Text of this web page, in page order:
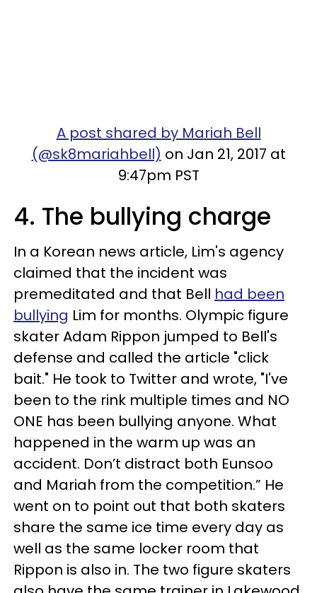
A post shared by Mariah Bell
(@sk8mariahbell) on Jan 21, 2017 at
9:47pm PST
4. The bullying charge
In a Korean news article, Lim's agency
claimed that the incident was
premeditated and that Bell had been
bullying Lim for months. Olympic figure
skater Adam Rippon jumped to Bell's
defense and called the article "click
bait." He took to Twitter and wrote, "I've
been to the rink multiple times and NO
ONE has been bullying anyone. What
happened in the warm up was an
accident. Don’t distract both Eunsoo
and Mariah from the competition.” He
went on to point out that both skaters
share the same ice time every day as
well as the same locker room that
Rippon is also in. The two figure skaters